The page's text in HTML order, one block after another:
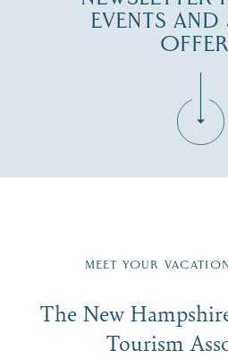
EVENTS AND
Region
Signup
First Name*
MEET YOUR
The New
Tourism